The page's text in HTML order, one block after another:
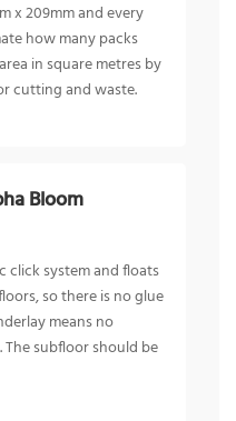
x 209mm and every
how many packs
in square metres by
cutting and waste.
Bloom
click system and floats
so there is no glue
means no
The subfloor should be